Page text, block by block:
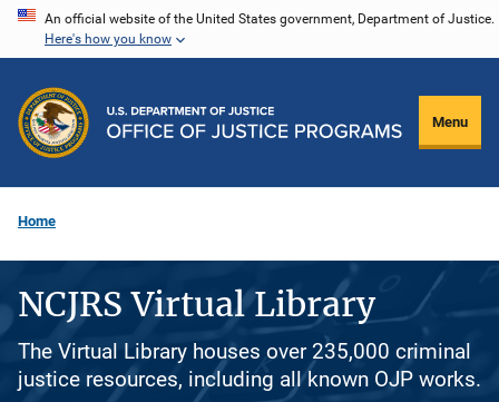
Skip
content
An official website of the United States government, Department of Justice.
Here's how you know
Menu
Home
NCJRS Virtual Library
The Virtual Library houses over 235,000 criminal
justice resources, including all known OJP works.